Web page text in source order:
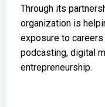
Through its
organization is
exposure to
podcasting, digital
entrepreneurship.